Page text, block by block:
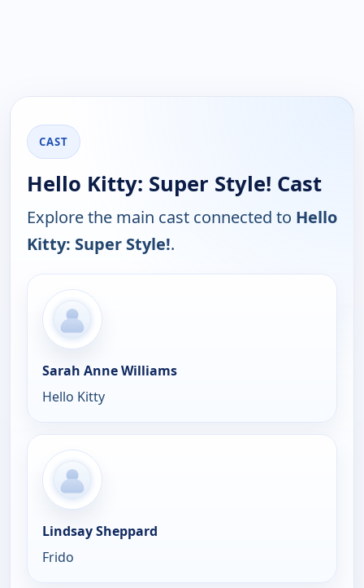
CAST
Hello Kitty: Super Style! Cast
Explore the main cast connected to Hello
Kitty: Super Style!.
Sarah Anne Williams
Hello Kitty
Lindsay Sheppard
Frido